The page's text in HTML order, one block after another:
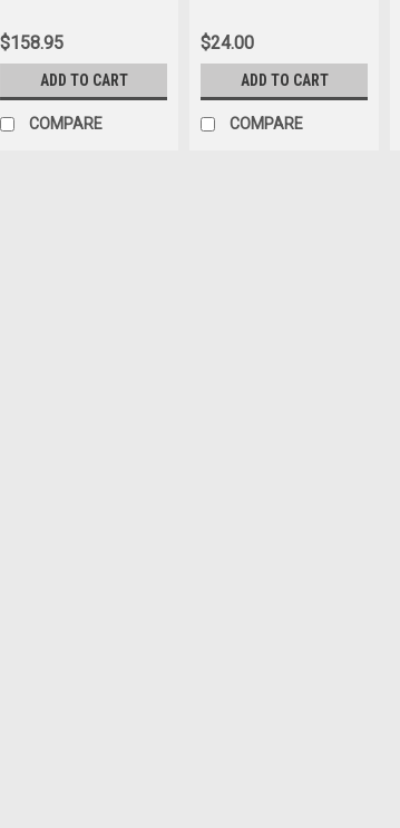
Lamborghini Miura
$158.95
ADD TO CART
COMPARE
$24.00
ADD TO CART
COMPARE